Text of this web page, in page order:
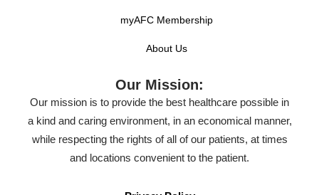
myAFC Membership
About Us
Our Mission:
Our mission is to provide the best healthcare possible in
a kind and caring environment, in an economical manner,
while respecting the rights of all of our patients, at times
and locations convenient to the patient.